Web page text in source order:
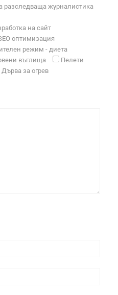
разследваща журналистика
на сайт
оптимизация
режим - диета
въглища
Пелети
Дърва за огрев